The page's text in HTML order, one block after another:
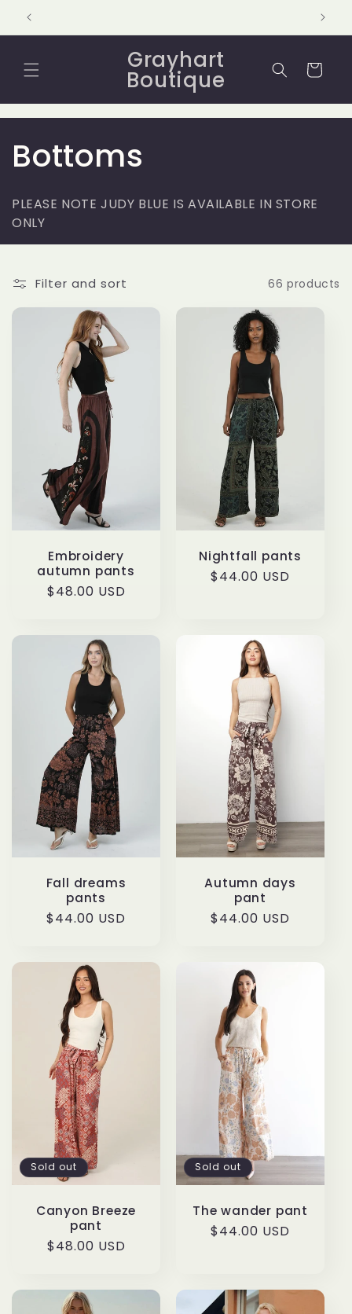
Skip to
content
Grayhart
Boutique Cart
C
o
l
l
e
:
Bottoms
PLEASE NOTE JUDY BLUE IS AVAILABLE IN STORE
ONLY
Filter and sort 66 products
Embroidery
autumn pants
Regular
$48.00 USD
Nightfall pants
Regular
$44.00 USD
Fall dreams
pants
Regular
$44.00 USD
Autumn days
pant
Regular
$44.00 USD
Sold out
Canyon Breeze
pant
Regular
$48.00 USD
Sold out
The wander pant
Regular
$44.00 USD